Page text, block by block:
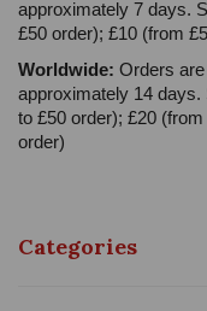
approximately 7 days.
£50 order); £10 (from
Worldwide: Orders
approximately 14
to £50 order); £20
order)
Categories